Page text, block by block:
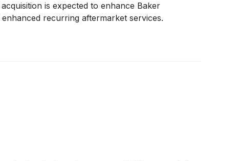
is expected to enhance Baker
recurring aftermarket services.